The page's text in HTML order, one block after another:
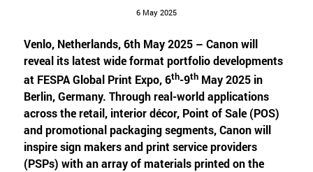
6 May 2025
Venlo, Netherlands, 6th May 2025 – Canon will
reveal its latest wide format portfolio developments
at FESPA Global Print Expo, 6th-9thMay 2025 in
Berlin, Germany. Through real-world applications
across the retail, interior décor, Point of Sale (POS)
and promotional packaging segments, Canon will
inspire sign makers and print service providers
(PSPs) with an array of materials printed on the